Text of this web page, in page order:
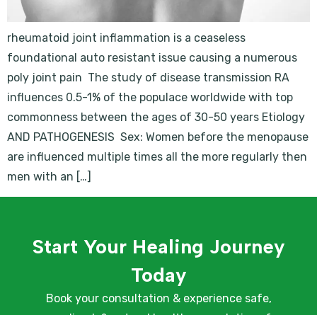
rheumatoid joint inflammation is a ceaseless
foundational auto resistant issue causing a numerous
poly joint pain The study of disease transmission RA
influences 0.5-1% of the populace worldwide with top
commonness between the ages of 30-50 years Etiology
AND PATHOGENESIS Sex: Women before the menopause
are influenced multiple times all the more regularly then
men with an […]
Start Your Healing Journey
Today
Book your consultation & experience safe,